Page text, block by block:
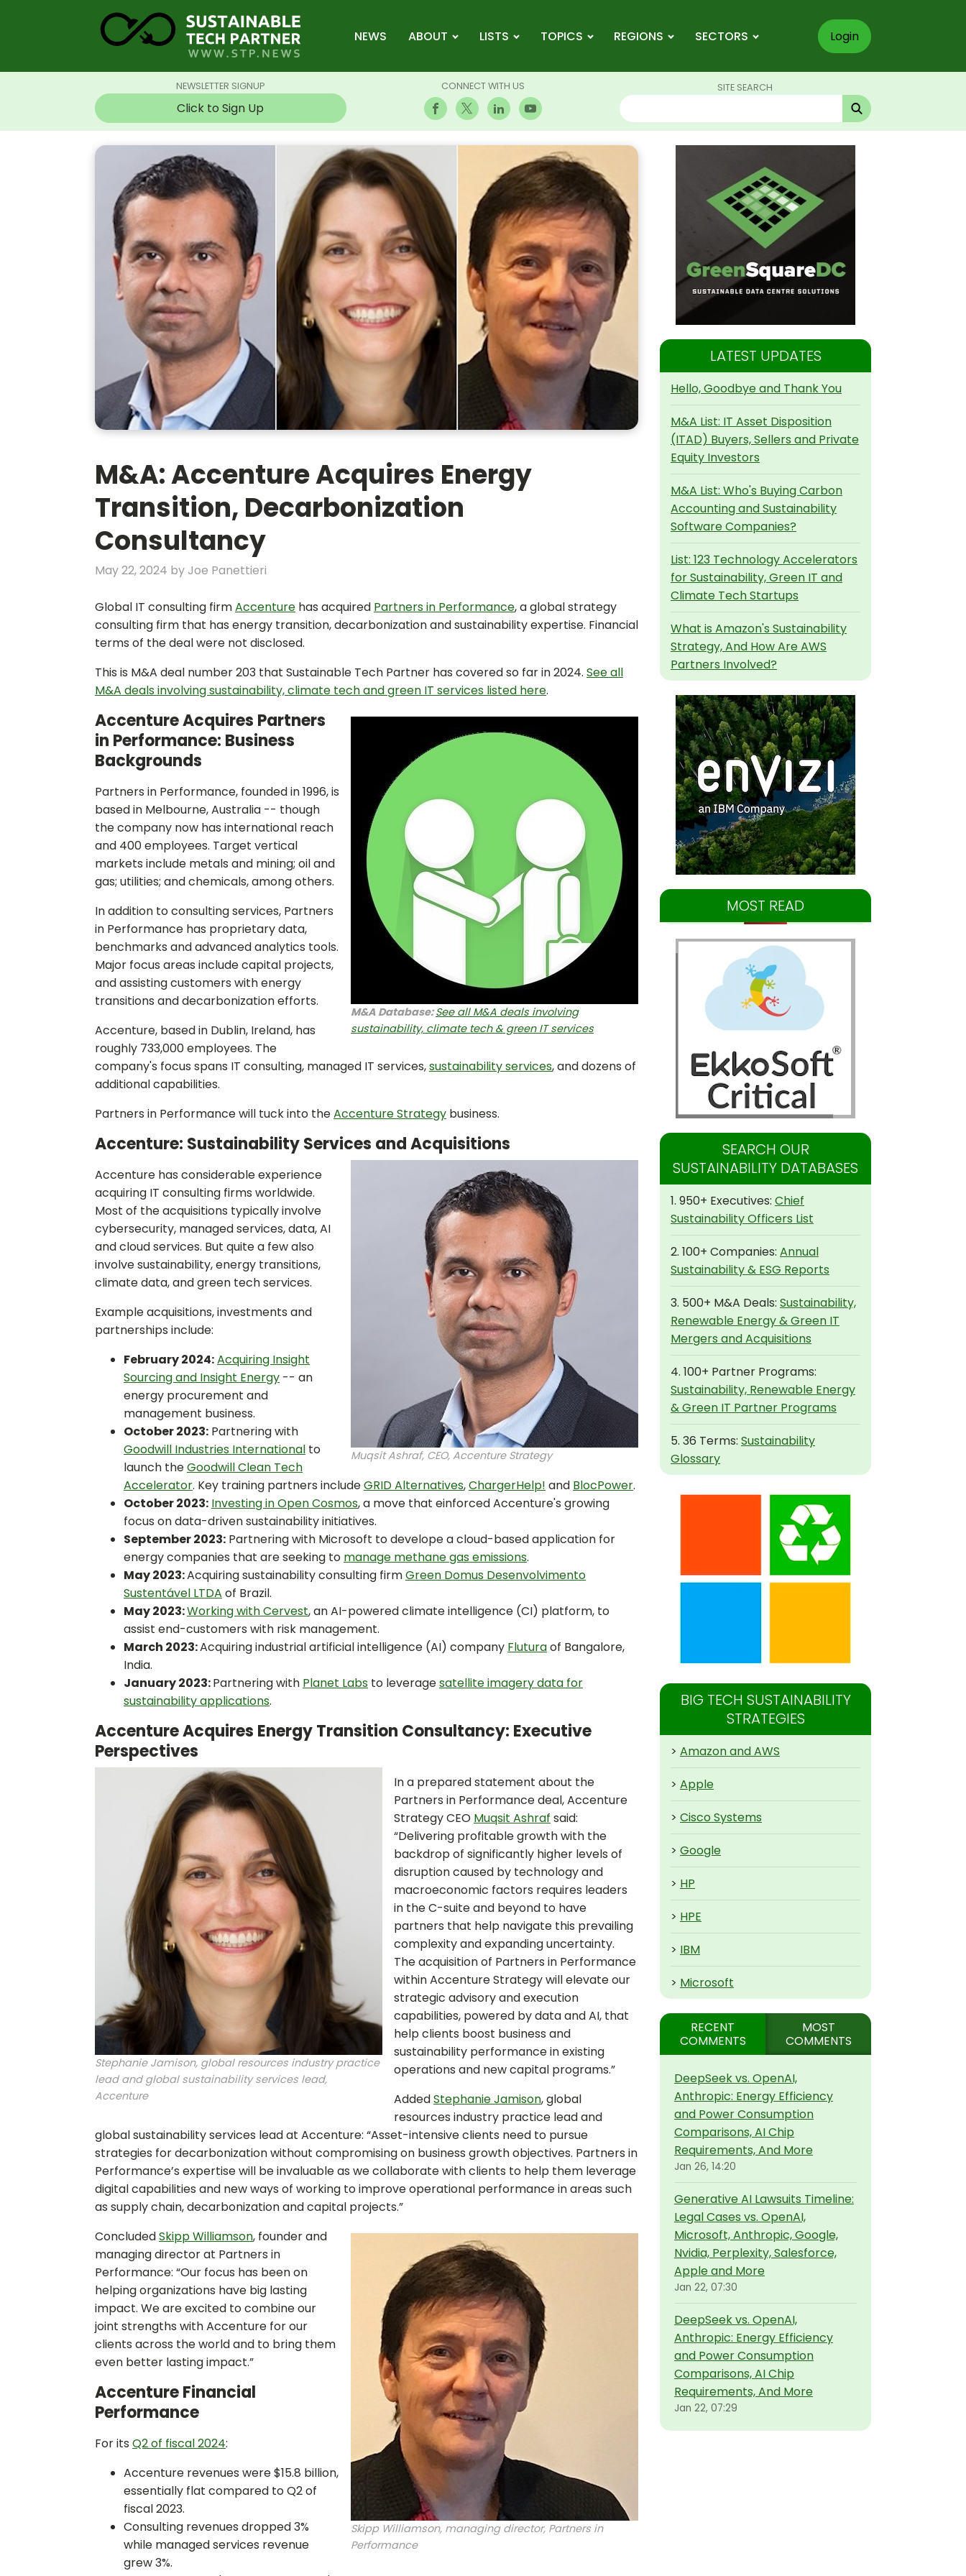
NEWS ABOUT LISTS TOPICS REGIONS SECTORS Login
NEWSLETTER SIGNUP
Click to Sign Up
CONNECT WITH US SITE SEARCH
M&A: Accenture Acquires Energy
Transition, Decarbonization
Consultancy
May 22, 2024 byJoe Panettieri
Global IT consulting firmAccenture has acquired Partners in Performance, a global strategy
consulting firm that has energy transition, decarbonization and sustainability expertise. Financial
terms of the deal were not disclosed.
This is M&A deal number 203 that Sustainable Tech Partner has covered so far in 2024. See all
M&A deals involving sustainability, climate tech and green IT services listed here.
M&A Database:See all M&A deals involving
sustainability, climate tech & green IT services
Accenture Acquires Partners
in Performance: Business
Backgrounds
Partners in Performance, founded in 1996, is
based in Melbourne, Australia -- though
the company now has international reach
and 400 employees. Target vertical
markets include metals and mining; oil and
gas; utilities; and chemicals, among others.
In addition to consulting services, Partners
in Performance has proprietary data,
benchmarks and advanced analytics tools.
Major focus areas include capital projects,
and assisting customers with energy
transitions and decarbonization efforts.
Accenture, based in Dublin, Ireland, has
roughly 733,000 employees. The
company's focus spans IT consulting, managed IT services,sustainability services, and dozens of
additional capabilities.
Partners in Performance will tuck into theAccenture Strategy business.
Accenture: Sustainability Services and Acquisitions
Muqsit Ashraf, CEO, Accenture Strategy
Accenture has considerable experience
acquiring IT consulting firms worldwide.
Most of the acquisitions typically involve
cybersecurity, managed services, data, AI
and cloud services. But quite a few also
involve sustainability, energy transitions,
climate data, and green tech services.
Example acquisitions, investments and
partnerships include:
February 2024:Acquiring Insight
Sourcing and Insight Energy -- an
energy procurement and
management business.
October 2023: Partnering with
Goodwill Industries International to
launch theGoodwill Clean Tech
Accelerator. Key training partners includeGRID Alternatives,ChargerHelp! and BlocPower.
October 2023: Investing in Open Cosmos, a move that einforced Accenture's growing
focus on data-driven sustainability initiatives.
September 2023: Partnering with Microsoft to develope a cloud-based application for
energy companies that are seeking to manage methane gas emissions.
May 2023:Acquiring sustainability consulting firmGreen Domus Desenvolvimento
Sustentável LTDA of Brazil.
May 2023:Working with Cervest, an AI-powered climate intelligence (CI) platform, to
assist end-customers with risk management.
March 2023:Acquiring industrial artificial intelligence (AI) company Fluturaof Bangalore,
India.
January 2023:Partnering with Planet Labs to leveragesatellite imagery data for
sustainability applications.
Accenture Acquires Energy Transition Consultancy: Executive
Perspectives
Stephanie Jamison, global resources industry practice
lead and global sustainability services lead,
Accenture
In a prepared statement about the
Partners in Performance deal, Accenture
Strategy CEO Muqsit Ashraf said:
“Delivering profitable growth with the
backdrop of significantly higher levels of
disruption caused by technology and
macroeconomic factors requires leaders
in the C-suite and beyond to have
partners that help navigate this prevailing
complexity and expanding uncertainty.
The acquisition of Partners in Performance
within Accenture Strategy will elevate our
strategic advisory and execution
capabilities, powered by data and AI, that
help clients boost business and
sustainability performance in existing
operations and new capital programs.”
AddedStephanie Jamison, global
resources industry practice lead and
global sustainability services lead at Accenture: “Asset-intensive clients need to pursue
strategies for decarbonization without compromising on business growth objectives. Partners in
Performance’s expertise will be invaluable as we collaborate with clients to help them leverage
digital capabilities and new ways of working to improve operational performance in areas such
as supply chain, decarbonization and capital projects.”
Skipp Williamson, managing director, Partners in
Performance
ConcludedSkipp Williamson, founder and
managing director at Partners in
Performance: “Our focus has been on
helping organizations have big lasting
impact. We are excited to combine our
joint strengths with Accenture for our
clients across the world and to bring them
even better lasting impact.”
Accenture Financial
Performance
For its Q2 of fiscal 2024:
Accenture revenues were $15.8 billion,
essentially flat compared to Q2 of
fiscal 2023.
Consulting revenues dropped 3%
while managed services revenue
grew 3%.
LATEST UPDATES
Hello, Goodbye and Thank You
M&A List: IT Asset Disposition
(ITAD) Buyers, Sellers and Private
Equity Investors
M&A List: Who's Buying Carbon
Accounting and Sustainability
Software Companies?
List: 123 Technology Accelerators
for Sustainability, Green IT and
Climate Tech Startups
What is Amazon's Sustainability
Strategy, And How Are AWS
Partners Involved?
MOST READ
SEARCH OUR
SUSTAINABILITY DATABASES
1. 950+ Executives: Chief
Sustainability Officers List
2. 100+ Companies: Annual
Sustainability & ESG Reports
3. 500+ M&A Deals: Sustainability,
Renewable Energy & Green IT
Mergers and Acquisitions
4. 100+ Partner Programs:
Sustainability, Renewable Energy
& Green IT Partner Programs
5. 36 Terms: Sustainability
Glossary
BIG TECH SUSTAINABILITY
STRATEGIES
> Amazon and AWS
> Apple
> Cisco Systems
> Google
> HP
> HPE
> IBM
> Microsoft
RECENT
COMMENTS
MOST
COMMENTS
DeepSeek vs. OpenAI,
Anthropic: Energy Efficiency
and Power Consumption
Comparisons, AI Chip
Requirements, And More
Jan 26, 14:20
Generative AI Lawsuits Timeline:
Legal Cases vs. OpenAI,
Microsoft, Anthropic, Google,
Nvidia, Perplexity, Salesforce,
Apple and More
Jan 22, 07:30
DeepSeek vs. OpenAI,
Anthropic: Energy Efficiency
and Power Consumption
Comparisons, AI Chip
Requirements, And More
Jan 22, 07:29